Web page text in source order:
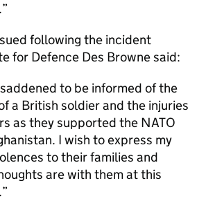
following the incident
for Defence Des Browne said:
to be informed of the
a British soldier and the injuries
as they supported the NATO
I wish to express my
to their families and
are with them at this